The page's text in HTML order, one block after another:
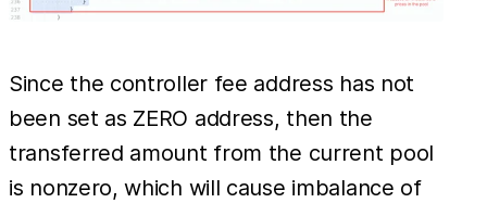
Since the controller fee address has not
been set as ZERO address, then the
transferred amount from the current pool
is nonzero, which will cause imbalance of